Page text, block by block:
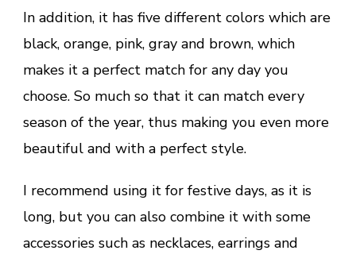
In addition, it has five different colors which are
black, orange, pink, gray and brown, which
makes it a perfect match for any day you
choose. So much so that it can match every
season of the year, thus making you even more
beautiful and with a perfect style.
I recommend using it for festive days, as it is
long, but you can also combine it with some
accessories such as necklaces, earrings and